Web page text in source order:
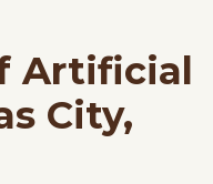
Artificial
City,